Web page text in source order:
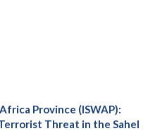
Province (ISWAP):
Threat in the Sahel